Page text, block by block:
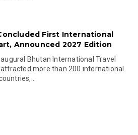
First International
Announced 2027 Edition
Bhutan International Travel
more than 200 international